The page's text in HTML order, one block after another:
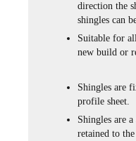
direction the
shingles can
Suitable for
new build or
Shingles are
profile sheet.
Shingles are
retained to